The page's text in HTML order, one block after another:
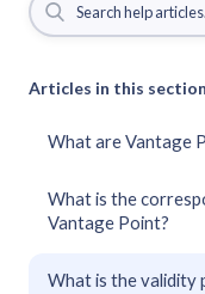
Articles in this section
What are Vantage
What is the
Vantage Point?
What is the validity